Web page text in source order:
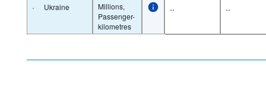
· Ukraine
Millions,
Passenger-
kilometres
.. ..